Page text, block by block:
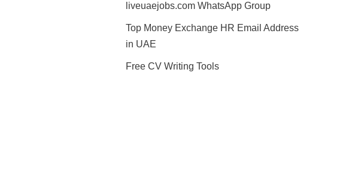
liveuaejobs.com WhatsApp Group
Top Money Exchange HR Email Address
in UAE
Free CV Writing Tools